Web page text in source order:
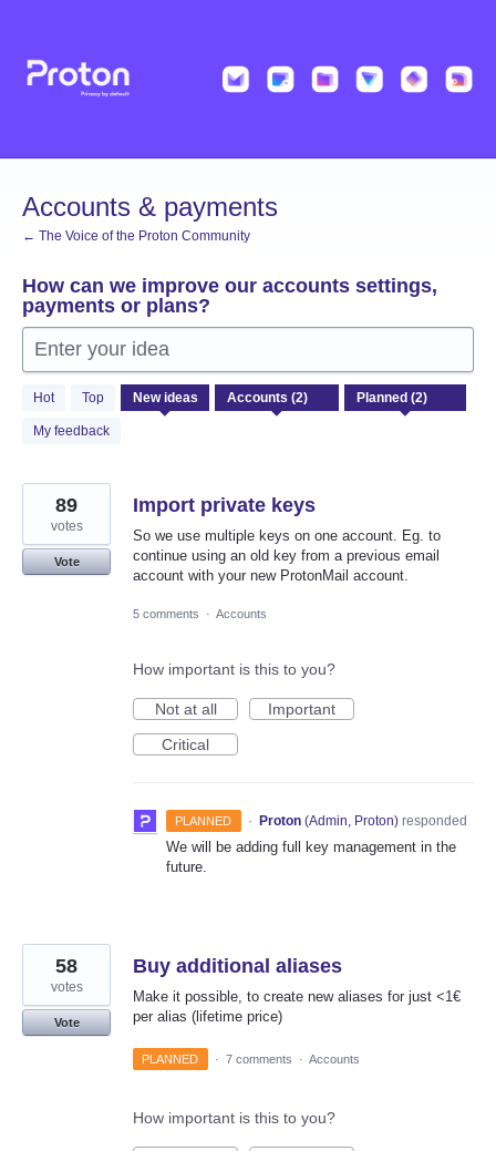
content
Accounts & payments
← The Voice of the Proton Community
How can we improve our accounts settings,
payments or plans?
Enter your idea
Hot Top New ideas
My feedback
results
found
Import private keys
So we use multiple keys on one account. Eg. to
continue using an old key from a previous email
account with your new ProtonMail account.
89
votes
Vote
5 comments · Accounts
How important is this to you?
Not at all
Important
Critical
PLANNED · Proton (Admin, Proton)responded
We will be adding full key management in the
future.
Buy additional aliases
Make it possible, to create new aliases for just <1€
per alias (lifetime price)
58
votes
Vote
PLANNED · 7 comments · Accounts
How important is this to you?